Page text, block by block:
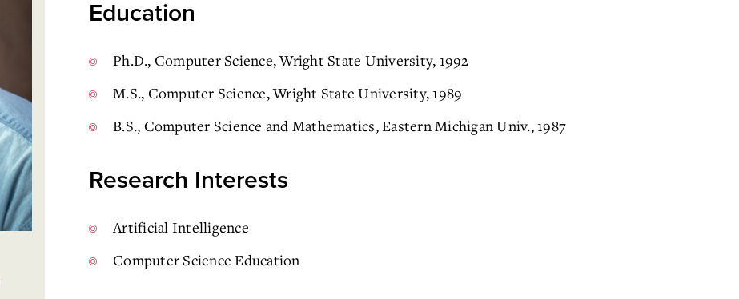
Education
Ph.D., Computer Science, Wright State University, 1992
M.S., Computer Science, Wright State University, 1989
B.S., Computer Science and Mathematics, Eastern Michigan Univ., 1987
Research Interests
Artificial Intelligence
Computer Science Education